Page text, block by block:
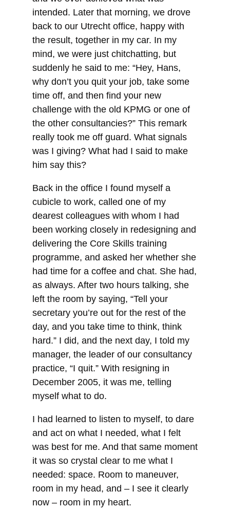
intended. Later that morning, we drove
back to our Utrecht office, happy with
the result, together in my car. In my
mind, we were just chitchatting, but
suddenly he said to me: “Hey, Hans,
why don’t you quit your job, take some
time off, and then find your new
challenge with the old KPMG or one of
the other consultancies?” This remark
really took me off guard. What signals
was I giving? What had I said to make
him say this?
Back in the office I found myself a
cubicle to work, called one of my
dearest colleagues with whom I had
been working closely in redesigning and
delivering the Core Skills training
programme, and asked her whether she
had time for a coffee and chat. She had,
as always. After two hours talking, she
left the room by saying, “Tell your
secretary you’re out for the rest of the
day, and you take time to think, think
hard.” I did, and the next day, I told my
manager, the leader of our consultancy
practice, “I quit.” With resigning in
December 2005, it was me, telling
myself what to do.
I had learned to listen to myself, to dare
and act on what I needed, what I felt
was best for me. And that same moment
it was so crystal clear to me what I
needed: space. Room to maneuver,
room in my head, and – I see it clearly
now – room in my heart.